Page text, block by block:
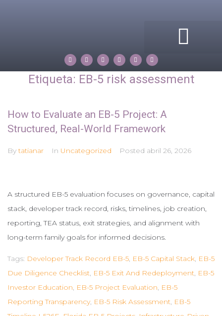
Etiqueta: EB-5 risk assessment
How to Evaluate an EB-5 Project: A
Structured, Real-World Framework
Bytatianar In Uncategorized Posted abril 26, 2026
A structured EB-5 evaluation focuses on governance, capital
stack, developer track record, risks, timelines, job creation,
reporting, TEA status, exit strategies, and alignment with
long-term family goals for informed decisions.
Tags: Developer Track Record EB-5, EB-5 Capital Stack, EB-5
Due Diligence Checklist, EB-5 Exit And Redeployment, EB-5
Investor Education, EB-5 Project Evaluation, EB-5
Reporting Transparency, EB-5 Risk Assessment, EB-5